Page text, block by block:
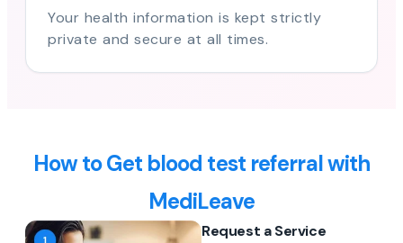
Your health information is kept strictly
private and secure at all times.
How to Get blood test referral with
MediLeave
Request a Service